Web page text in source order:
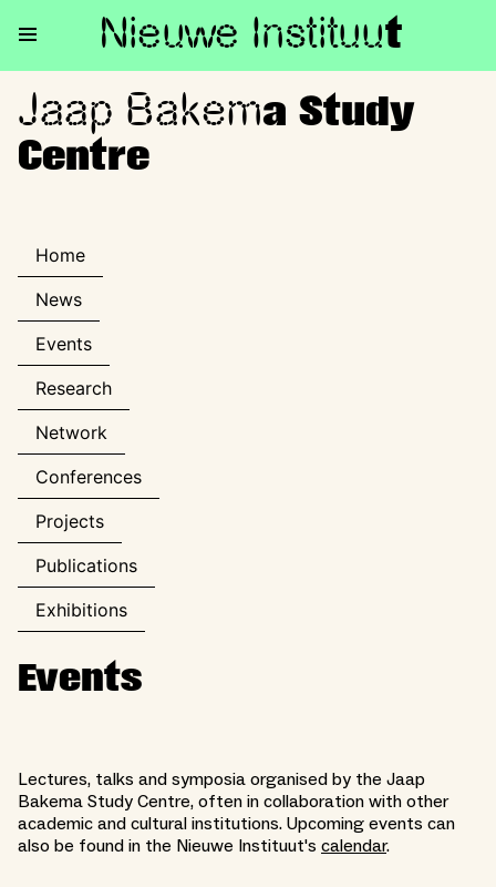
Nieuwe Instituut
Jaap Bakema Study Centre
Jaap Bakema Study
Centre
Home
News
Events
Research
Network
Conferences
Projects
Publications
Exhibitions
Events
Lectures, talks and symposia organised by the Jaap
Bakema Study Centre, often in collaboration with other
academic and cultural institutions. Upcoming events can
also be found in the Nieuwe Instituut's calendar.